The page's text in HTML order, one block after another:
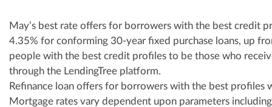
May’s best rate offers for borrowers with the best credit
4.35% for conforming 30-year fixed purchase loans, up
people with the best credit profiles to be those who
through the LendingTree platform.
Refinance loan offers for borrowers with the best profiles
Mortgage rates vary dependent upon parameters